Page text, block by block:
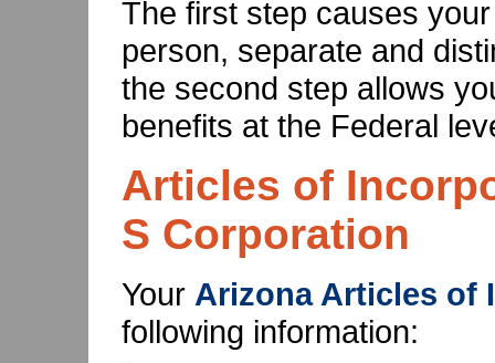
The first step causes
person, separate and
the second step allows
benefits at the Federal
Articles of
S Corporation
Your Arizona Articles of
following information: